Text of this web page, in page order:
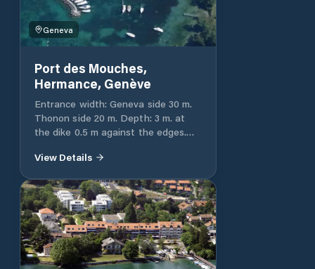
Geneva
Port des Mouches,
Hermance, Genève
Entrance width: Geneva side 30 m.
Thonon side 20 m. Depth: 3 m. at
the dike 0.5 m against the edges.
places + 20 at the old port.
View Details